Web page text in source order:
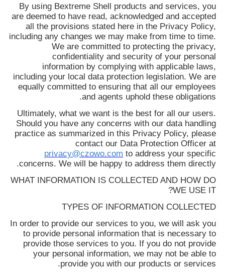
اخبار
همه
موارد
درخواست
نقل قول
نقشه
سایت
سیاست
حفظ
حریم
خصوصی
By using Bextreme Shell
products and services, you
are deemed to have read, acknowledged and accepted
all the provisions stated here in the Privacy Policy,
including any changes we may make from time to time.
We are committed to protecting the privacy,
confidentiality and security of your personal
information by complying with applicable laws,
including your local data protection legislation. We are
equally committed to ensuring that all our employees
and agents uphold these obligations.
Ultimately, what we want is the best for all our users.
Should you have any concerns with our data handling
practice as summarized in this Privacy Policy, please
contact our Data Protection Officer at
privacy@czowo.com to address your specific
concerns. We will be happy to address them directly.
WHAT INFORMATION IS COLLECTED AND HOW DO
WE USE IT?
TYPES OF INFORMATION COLLECTED
In order to provide our services to you, we will ask you
to provide personal information that is necessary to
provide those services to you. If you do not provide
your personal information, we may not be able to
provide you with our products or services.